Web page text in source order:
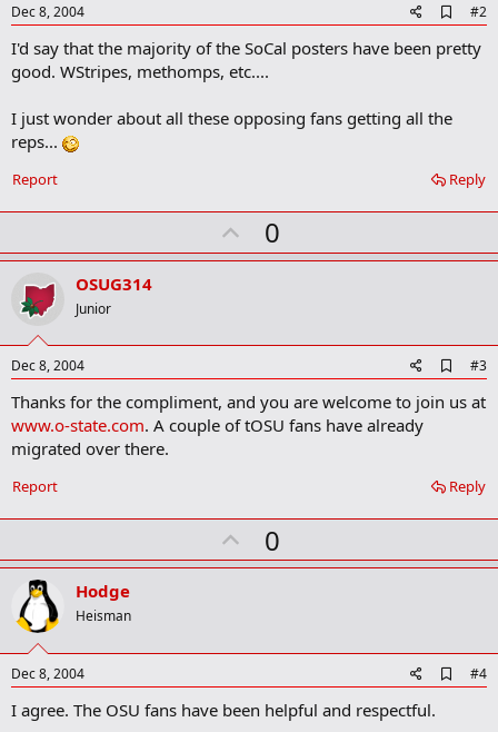
Dec 8, 2004
d
d
k
#2
I'd say that the majority of the SoCal posters have been pretty
good. WStripes, methomps, etc....
I just wonder about all these opposing fans getting all the
reps...
Reply
Report
U
p
t
0
OSUG314
Junior
Dec 8, 2004
d
d
m
r
#3
Thanks for the compliment, and you are welcome to join us at
www.o-state.com. A couple of tOSU fans have already
migrated over there.
Reply
Report
U
p
t
0
Hodge
Heisman
Dec 8, 2004
d
#4
I agree. The OSU fans have been helpful and respectful.